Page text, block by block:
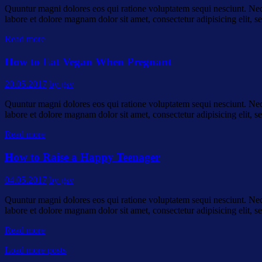
Quuntur magni dolores eos qui ratione voluptatem sequi nesciunt.
labore et dolore magnam dolor sit amet, consectetur adipisicing elit,
Read more
How to Eat Vegan When Pregnant
20.05.2017 by gsv
Quuntur magni dolores eos qui ratione voluptatem sequi nesciunt.
labore et dolore magnam dolor sit amet, consectetur adipisicing elit,
Read more
How to Raise a Happy Teenager
04.05.2017 by gsv
Quuntur magni dolores eos qui ratione voluptatem sequi nesciunt.
labore et dolore magnam dolor sit amet, consectetur adipisicing elit,
Read more
Load more posts